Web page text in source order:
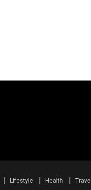
Lifestyle Health Travel